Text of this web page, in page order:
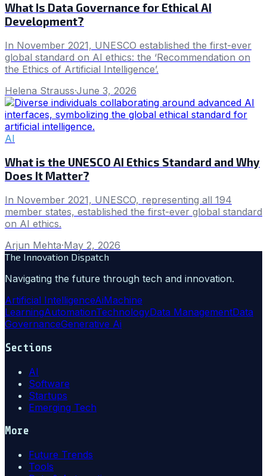
What Is Data Governance for Ethical AI
Development?
In November 2021, UNESCO established the first-ever
global standard on AI ethics: the ‘Recommendation on
the Ethics of Artificial Intelligence’.
Helena Strauss·June 3, 2026
AI
What is the UNESCO AI Ethics Standard and Why
Does It Matter?
In November 2021, UNESCO, representing all 194
member states, established the first-ever global standard
on AI ethics.
Arjun Mehta·May 2, 2026
The Innovation Dispatch
Navigating the future through tech and innovation.
Artificial IntelligenceAiMachine
LearningAutomationTechnologyData ManagementData
GovernanceGenerative Ai
Sections
AI
Software
Startups
Emerging Tech
More
Future Trends
Tools